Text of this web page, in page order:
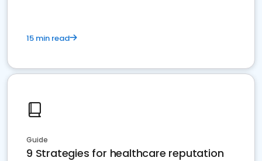
15 min read
Guide
9 Strategies for healthcare reputation